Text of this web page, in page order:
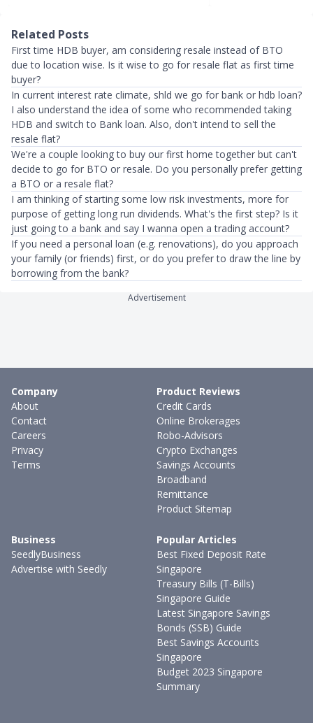
Related Posts
First time HDB buyer, am considering resale instead of BTO
due to location wise. Is it wise to go for resale flat as first time
buyer?
In current interest rate climate, shld we go for bank or hdb loan?
I also understand the idea of some who recommended taking
HDB and switch to Bank loan. Also, don't intend to sell the
resale flat?
We're a couple looking to buy our first home together but can't
decide to go for BTO or resale. Do you personally prefer getting
a BTO or a resale flat?
I am thinking of starting some low risk investments, more for
purpose of getting long run dividends. What's the first step? Is it
just going to a bank and say I wanna open a trading account?
If you need a personal loan (e.g. renovations), do you approach
your family (or friends) first, or do you prefer to draw the line by
borrowing from the bank?
Advertisement
Company
About
Contact
Careers
Privacy
Terms
Product Reviews
Credit Cards
Online Brokerages
Robo-Advisors
Crypto Exchanges
Savings Accounts
Broadband
Remittance
Product Sitemap
Business
SeedlyBusiness
Advertise with Seedly
Popular Articles
Best Fixed Deposit Rate
Singapore
Treasury Bills (T-Bills)
Singapore Guide
Latest Singapore Savings
Bonds (SSB) Guide
Best Savings Accounts
Singapore
Budget 2023 Singapore
Summary